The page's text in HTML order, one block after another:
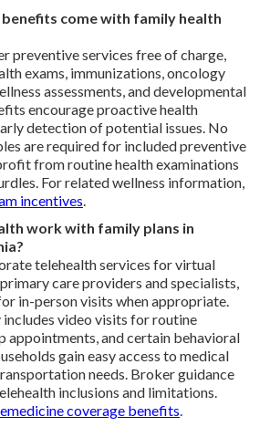
come with family health
preventive services free of charge,
exams, immunizations, oncology
assessments, and developmental
encourage proactive health
detection of potential issues. No
are required for included preventive
from routine health examinations
For related wellness information,
incentives
work with family plans in
telehealth services for virtual
care providers and specialists,
in-person visits when appropriate.
video visits for routine
appointments, and certain behavioral
gain easy access to medical
needs. Broker guidance
inclusions and limitations.
coverage benefits